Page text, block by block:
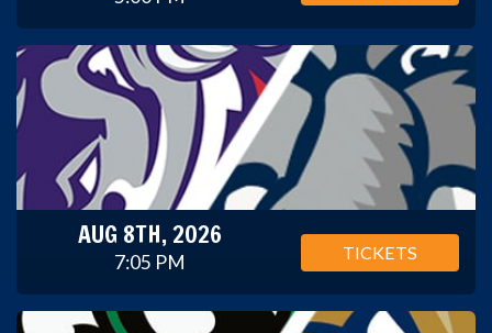
AUG 8TH, 2026
7:05 PM TICKETS